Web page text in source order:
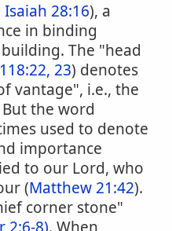
Isaiah 28:16), a
in binding
The "head
23) denotes
vantage", i.e., the
the word
used to denote
importance
to our Lord, who
(Matthew 21:42).
corner stone"